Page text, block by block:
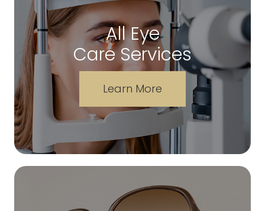
All Eye
Care Services
Learn More